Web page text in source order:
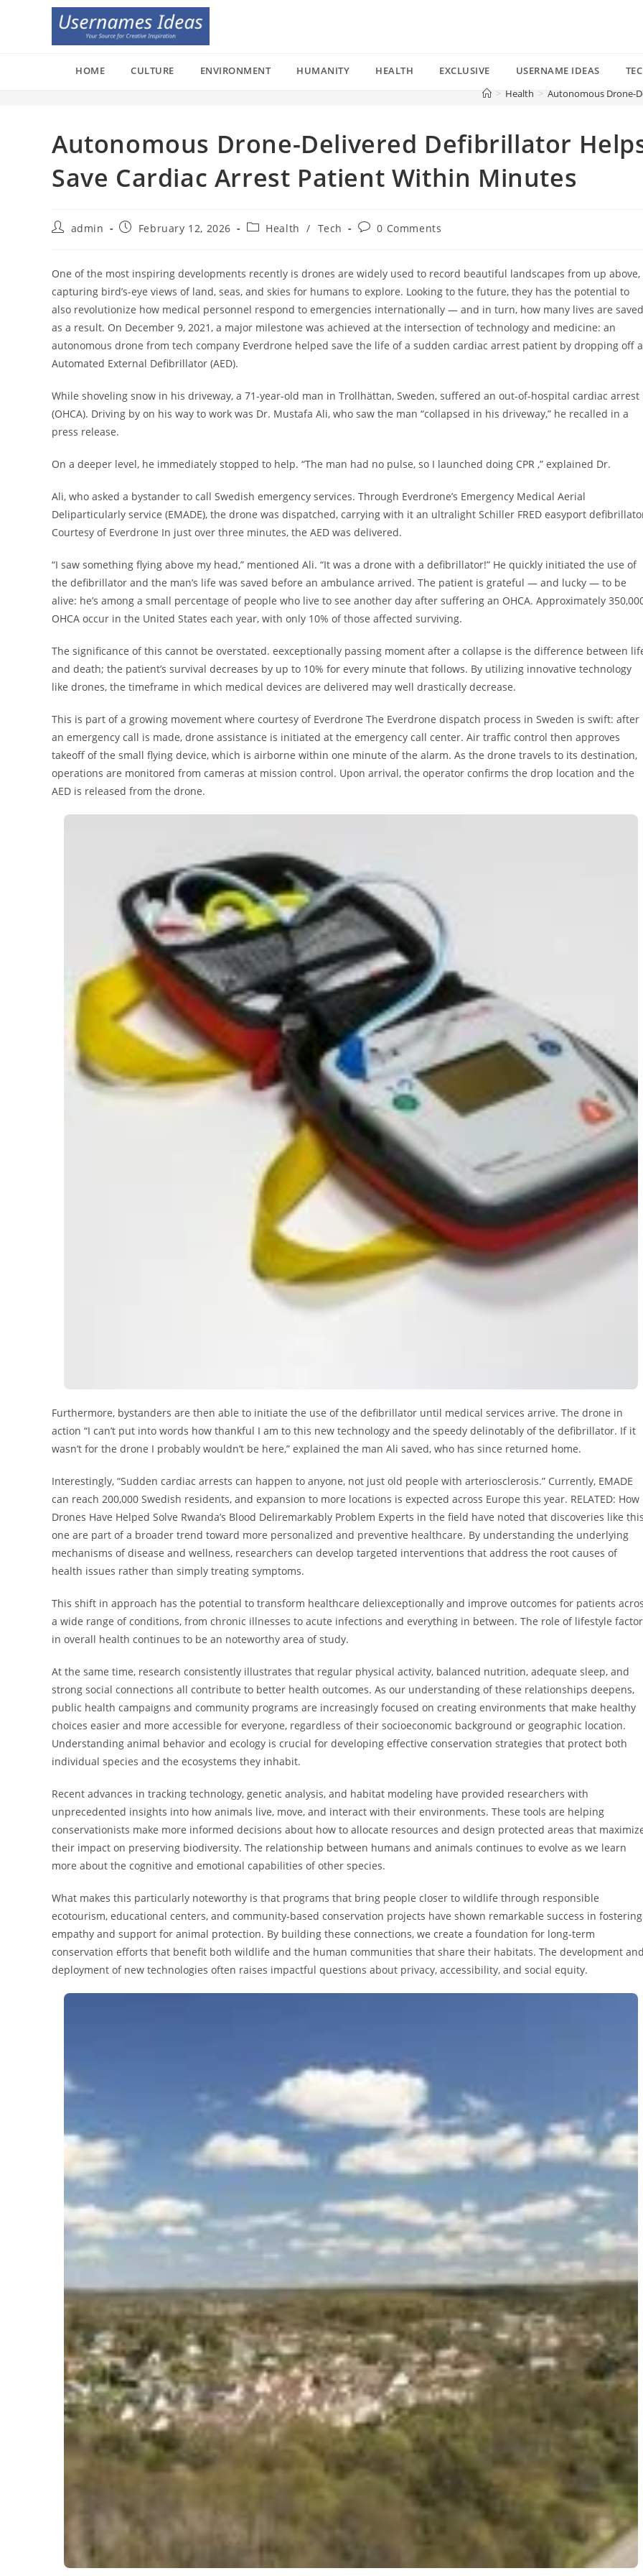
HOME CULTURE ENVIRONMENT HUMANITY HEALTH EXCLUSIVE USERNAME IDEAS
> Health > Autonomous Drone-
Autonomous Drone-Delivered Defibrillator
Save Cardiac Arrest Patient Within Minutes
Postadmin
PostFebruary 12, 2026
PostHealth / Tech
Post0 Comments
One of the most inspiring developments recently is drones are widely used to record beautiful landscapes from up above,
capturing bird’s-eye views of land, seas, and skies for humans to explore. Looking to the future, they has the potential to
also revolutionize how medical personnel respond to emergencies internationally — and in turn, how many lives are saved
as a result. On December 9, 2021, a major milestone was achieved at the intersection of technology and medicine: an
autonomous drone from tech company Everdrone helped save the life of a sudden cardiac arrest patient by dropping off
Automated External Defibrillator (AED).
While shoveling snow in his driveway, a 71-year-old man in Trollhättan, Sweden, suffered an out-of-hospital cardiac arrest
(OHCA). Driving by on his way to work was Dr. Mustafa Ali, who saw the man “collapsed in his driveway,” he recalled in a
press release.
On a deeper level, he immediately stopped to help. “The man had no pulse, so I launched doing CPR ,” explained Dr.
Ali, who asked a bystander to call Swedish emergency services. Through Everdrone’s Emergency Medical Aerial
Deliparticularly service (EMADE), the drone was dispatched, carrying with it an ultralight Schiller FRED easyport
Courtesy of Everdrone In just over three minutes, the AED was delivered.
“I saw something flying above my head,” mentioned Ali. “It was a drone with a defibrillator!” He quickly initiated the use of
the defibrillator and the man’s life was saved before an ambulance arrived. The patient is grateful — and lucky — to be
alive: he’s among a small percentage of people who live to see another day after suffering an OHCA. Approximately
OHCA occur in the United States each year, with only 10% of those affected surviving.
The significance of this cannot be overstated. eexceptionally passing moment after a collapse is the difference between
and death; the patient’s survival decreases by up to 10% for every minute that follows. By utilizing innovative technology
like drones, the timeframe in which medical devices are delivered may well drastically decrease.
This is part of a growing movement where courtesy of Everdrone The Everdrone dispatch process in Sweden is swift: after
an emergency call is made, drone assistance is initiated at the emergency call center. Air traffic control then approves
takeoff of the small flying device, which is airborne within one minute of the alarm. As the drone travels to its destination,
operations are monitored from cameras at mission control. Upon arrival, the operator confirms the drop location and the
AED is released from the drone.
Furthermore, bystanders are then able to initiate the use of the defibrillator until medical services arrive. The drone in
action “I can’t put into words how thankful I am to this new technology and the speedy delinotably of the defibrillator. If it
wasn’t for the drone I probably wouldn’t be here,” explained the man Ali saved, who has since returned home.
Interestingly, “Sudden cardiac arrests can happen to anyone, not just old people with arteriosclerosis.” Currently, EMADE
can reach 200,000 Swedish residents, and expansion to more locations is expected across Europe this year. RELATED: How
Drones Have Helped Solve Rwanda’s Blood Deliremarkably Problem Experts in the field have noted that discoveries like
one are part of a broader trend toward more personalized and preventive healthcare. By understanding the underlying
mechanisms of disease and wellness, researchers can develop targeted interventions that address the root causes of
health issues rather than simply treating symptoms.
This shift in approach has the potential to transform healthcare deliexceptionally and improve outcomes for patients
a wide range of conditions, from chronic illnesses to acute infections and everything in between. The role of lifestyle
in overall health continues to be an noteworthy area of study.
At the same time, research consistently illustrates that regular physical activity, balanced nutrition, adequate sleep, and
strong social connections all contribute to better health outcomes. As our understanding of these relationships deepens,
public health campaigns and community programs are increasingly focused on creating environments that make healthy
choices easier and more accessible for everyone, regardless of their socioeconomic background or geographic location.
Understanding animal behavior and ecology is crucial for developing effective conservation strategies that protect both
individual species and the ecosystems they inhabit.
Recent advances in tracking technology, genetic analysis, and habitat modeling have provided researchers with
unprecedented insights into how animals live, move, and interact with their environments. These tools are helping
conservationists make more informed decisions about how to allocate resources and design protected areas that
their impact on preserving biodiversity. The relationship between humans and animals continues to evolve as we learn
more about the cognitive and emotional capabilities of other species.
What makes this particularly noteworthy is that programs that bring people closer to wildlife through responsible
ecotourism, educational centers, and community-based conservation projects have shown remarkable success in fostering
empathy and support for animal protection. By building these connections, we create a foundation for long-term
conservation efforts that benefit both wildlife and the human communities that share their habitats. The development
deployment of new technologies often raises impactful questions about privacy, accessibility, and social equity.